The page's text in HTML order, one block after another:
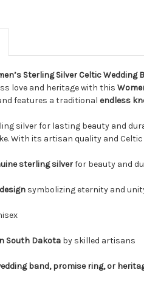
Sterling Silver Celtic Wedding
love and heritage with this
features a traditional endless
silver for lasting beauty and
With its artisan quality and
sterling silverfor beauty and
symbolizing eternity and
South Dakota by skilled artisans
band, promise ring, or